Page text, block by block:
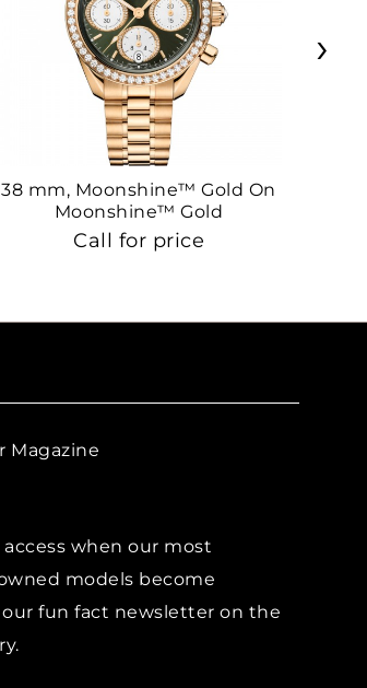
38 mm, Moonshine™ Gold On
Moonshine™ Gold
Call for price
›
Magazine
access when our most
models become
our fun fact newsletter on the